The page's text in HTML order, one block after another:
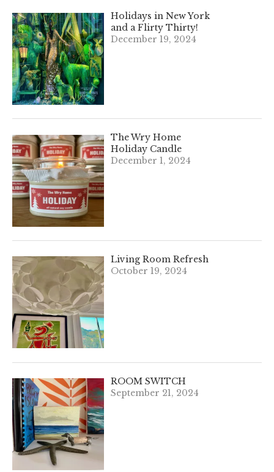
Holidays in New York
and a Flirty Thirty!
December 19, 2024
The Wry Home
Holiday Candle
December 1, 2024
Living Room Refresh
October 19, 2024
ROOM SWITCH
September 21, 2024